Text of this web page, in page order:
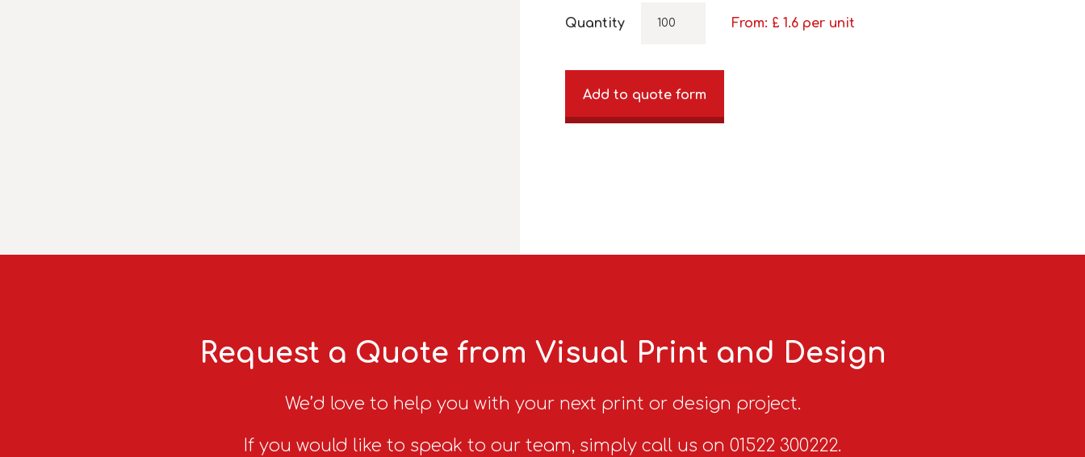
Quantity From: £ 1.6 per unit
Add to quote form
Request a Quote from Visual Print and Design
We’d love to help you with your next print or design project.
If you would like to speak to our team, simply call us on 01522 300222.